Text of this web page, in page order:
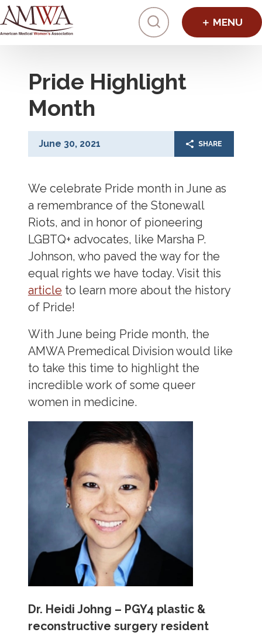
Click to
Pride Highlight
Month
June 30, 2021 SHARE
We celebrate Pride month in June as
a remembrance of the Stonewall
Riots, and in honor of pioneering
LGBTQ+ advocates, like Marsha P.
Johnson, who paved the way for the
equal rights we have today. Visit this
article to learn more about the history
of Pride!
With June being Pride month, the
AMWA Premedical Division would like
to take this time to highlight the
incredible work of some queer
women in medicine.
Dr. Heidi Johng – PGY4 plastic &
reconstructive surgery resident